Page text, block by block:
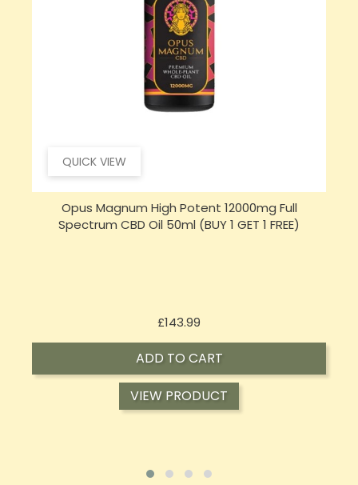
QUICK VIEW
Sensi Skin 100mg CBD Heat Gel - 100g (BUY 1 GET 1
FREE)
£17.74Price
ADD TO CART
VIEW PRODUCT